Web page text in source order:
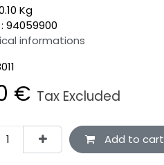
Kg
94059900
informations
€ Tax Excluded
Add to cart